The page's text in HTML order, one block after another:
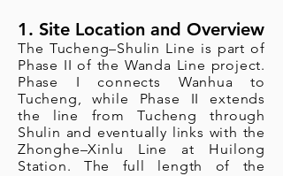
1. Site Location and Overview
The Tucheng–Shulin Line is part of
Phase II of the Wanda Line project.
Phase I connects Wanhua to
Tucheng, while Phase II extends
the line from Tucheng through
Shulin and eventually links with the
Zhonghe–Xinlu Line at Huilong
Station. The full length of the